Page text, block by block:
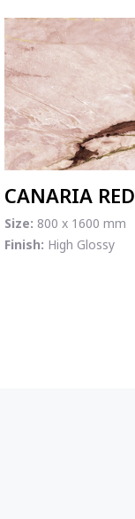
CANARIA RED
Size: 800 x 1600 mm
Finish: High Glossy